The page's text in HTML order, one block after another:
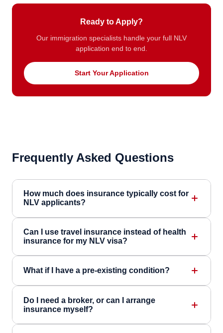
Ready to Apply?
Our immigration specialists handle your full NLV
application end to end.
Start Your Application
Frequently Asked Questions
How much does insurance typically cost for
NLV applicants?
Can I use travel insurance instead of health
insurance for my NLV visa?
What if I have a pre-existing condition?
Do I need a broker, or can I arrange
insurance myself?